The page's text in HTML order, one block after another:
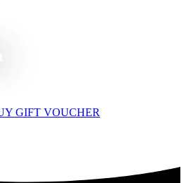
GIFT VOUCHER